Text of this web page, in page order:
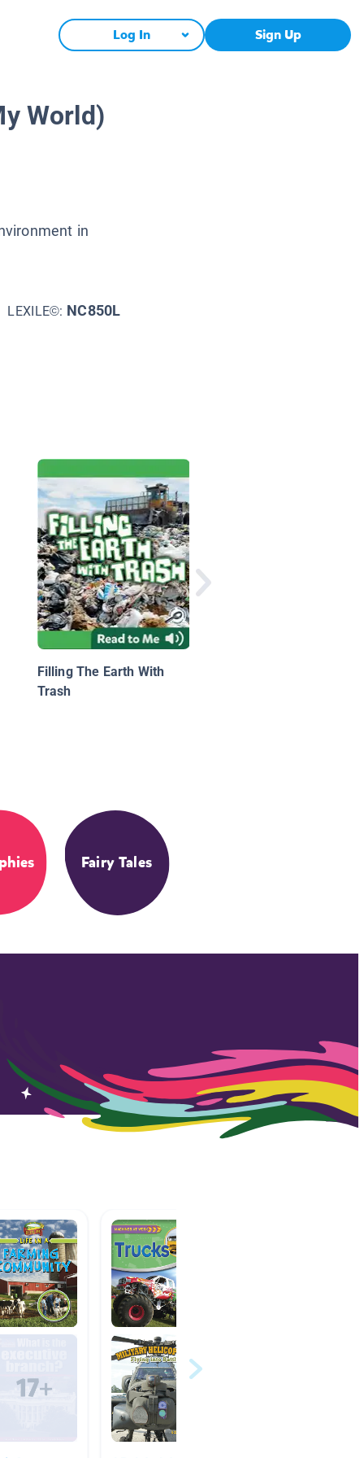
Log In Sign Up
World)
in
LEXILE©: NC850L
Filling The Earth With
Trash
Fairy Tales